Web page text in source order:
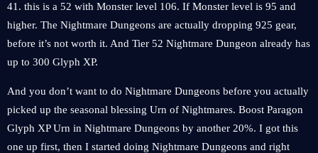
41. this is a 52 with Monster level 106. If Monster level is 95 and
higher. The Nightmare Dungeons are actually dropping 925 gear,
before it’s not worth it. And Tier 52 Nightmare Dungeon already has
up to 300 Glyph XP.
And you don’t want to do Nightmare Dungeons before you actually
picked up the seasonal blessing Urn of Nightmares. Boost Paragon
Glyph XP Urn in Nightmare Dungeons by another 20%. I got this
one up first, then I started doing Nightmare Dungeons and right